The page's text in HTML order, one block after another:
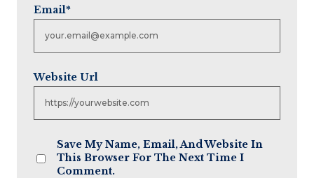
Email*
Website Url
Save My Name, Email, And Website In
This Browser For The Next Time I
Comment.